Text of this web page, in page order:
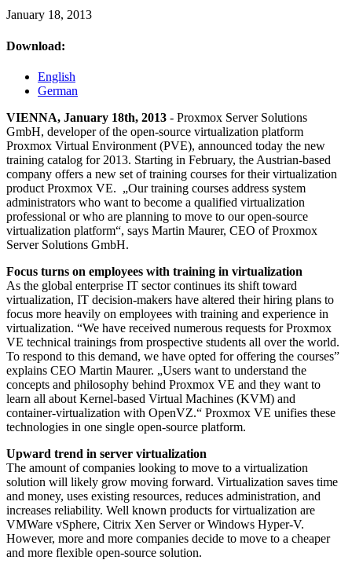
January 18, 2013
Download:
English
German
VIENNA, January 18th, 2013 - Proxmox Server Solutions
GmbH, developer of the open-source virtualization platform
Proxmox Virtual Environment (PVE), announced today the new
training catalog for 2013. Starting in February, the Austrian-based
company offers a new set of training courses for their virtualization
product Proxmox VE. „Our training courses address system
administrators who want to become a qualified virtualization
professional or who are planning to move to our open-source
virtualization platform“, says Martin Maurer, CEO of Proxmox
Server Solutions GmbH.
Focus turns on employees with training in virtualization
As the global enterprise IT sector continues its shift toward
virtualization, IT decision-makers have altered their hiring plans to
focus more heavily on employees with training and experience in
virtualization. “We have received numerous requests for Proxmox
VE technical trainings from prospective students all over the world.
To respond to this demand, we have opted for offering the courses”
explains CEO Martin Maurer. „Users want to understand the
concepts and philosophy behind Proxmox VE and they want to
learn all about Kernel-based Virtual Machines (KVM) and
container-virtualization with OpenVZ.“ Proxmox VE unifies these
technologies in one single open-source platform.
Upward trend in server virtualization
The amount of companies looking to move to a virtualization
solution will likely grow moving forward. Virtualization saves time
and money, uses existing resources, reduces administration, and
increases reliability. Well known products for virtualization are
VMWare vSphere, Citrix Xen Server or Windows Hyper-V.
However, more and more companies decide to move to a cheaper
and more flexible open-source solution.